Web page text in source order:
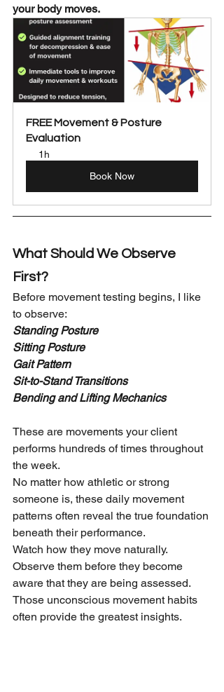
your body moves.
FREE Movement & Posture
Evaluation
1h
Book Now
What Should We Observe
First?
Before movement testing begins, I like
to observe:
Standing Posture
Sitting Posture
Gait Pattern
Sit-to-Stand Transitions
Bending and Lifting Mechanics
These are movements your client
performs hundreds of times throughout
the week.
No matter how athletic or strong
someone is, these daily movement
patterns often reveal the true foundation
beneath their performance.
Watch how they move naturally.
Observe them before they become
aware that they are being assessed.
Those unconscious movement habits
often provide the greatest insights.